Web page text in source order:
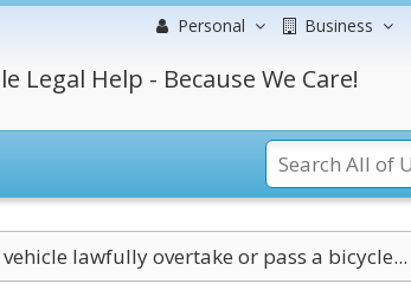
Personal Business
Legal Help - Because We Care!
lawfully overtake or pass a bicycle...